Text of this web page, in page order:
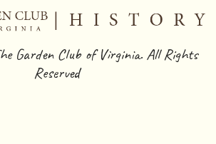
Garden Club of Virginia. All Rights
Reserved